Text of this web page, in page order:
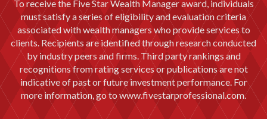
To receive the Five Star Wealth Manager award, individuals
must satisfy a series of eligibility and evaluation criteria
associated with wealth managers who provide services to
clients. Recipients are identified through research conducted
by industry peers and firms. Third party rankings and
recognitions from rating services or publications are not
indicative of past or future investment performance. For
more information, go to www.fivestarprofessional.com.